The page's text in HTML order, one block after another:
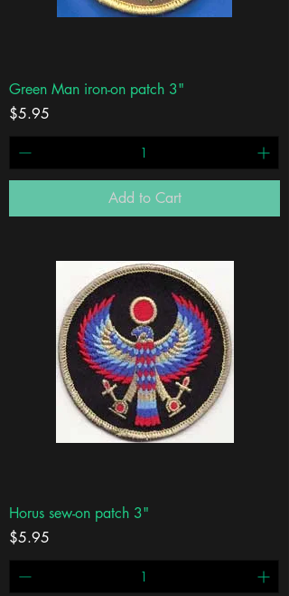
Green Man iron-on patch 3"
Price
$5.95
Add to Cart
Horus sew-on patch 3"
Price
$5.95